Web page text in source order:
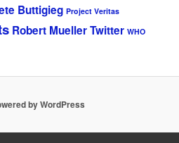
Buttigieg Project Veritas
Robert MuellerTwitter WHO
by WordPress